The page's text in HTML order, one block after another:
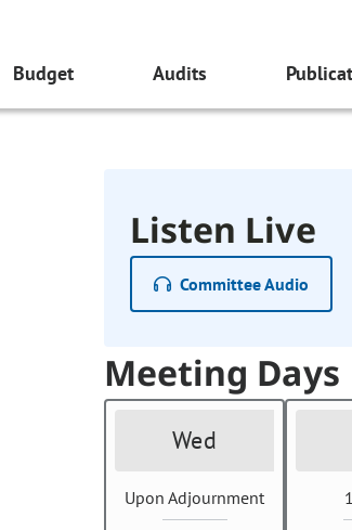
Budget Audits
Listen Live
Committee Audio
Meeting Days
Wed
Upon Adjournment